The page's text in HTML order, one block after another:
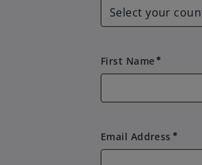
First Name emergency
Email Address emergency